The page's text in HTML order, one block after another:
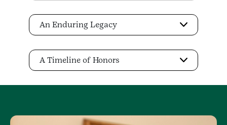
An Enduring Legacy
A Timeline of Honors